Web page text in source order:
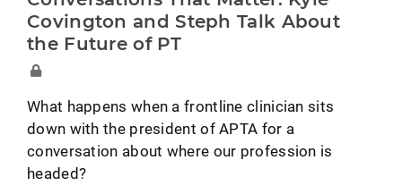
Covington and Steph Talk About
the Future of PT
What happens when a frontline clinician sits
down with the president of APTA for a
conversation about where our profession is
headed?